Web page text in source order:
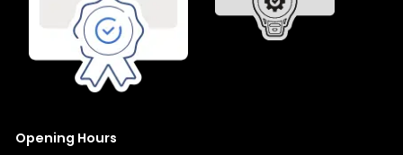
Opening Hours